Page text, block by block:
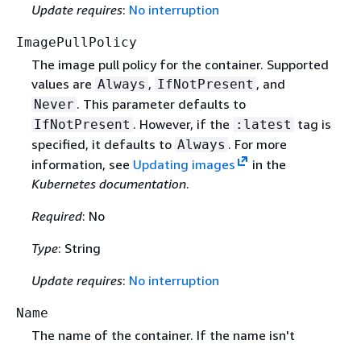
Update requires: No interruption
ImagePullPolicy
The image pull policy for the container. Supported
values are Always , IfNotPresent , and
Never . This parameter defaults to
IfNotPresent . However, if the :latest tag is
specified, it defaults to Always . For more
information, see Updating images
in the
Kubernetes documentation.
Required: No
Type: String
Update requires: No interruption
Name
The name of the container. If the name isn't